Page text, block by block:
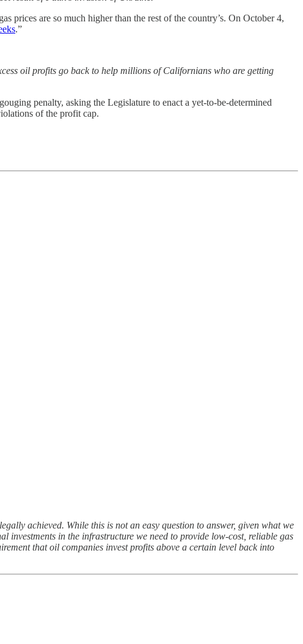
prices are so much higher than the rest of the country’s. On October 4,
.”
oil profits go back to help millions of Californians who are getting
penalty, asking the Legislature to enact a yet-to-be-determined
of the profit cap.
achieved. While this is not an easy question to answer, given what we
investments in the infrastructure we need to provide low-cost, reliable gas
that oil companies invest profits above a certain level back into